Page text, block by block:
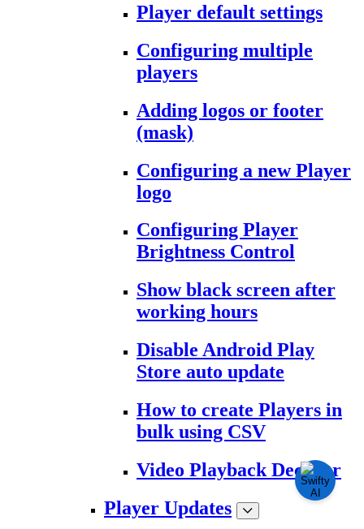
Player default settings
Configuring multiple
players
Adding logos or footer
(mask)
Configuring a new Player
logo
Configuring Player
Brightness Control
Show black screen after
working hours
Disable Android Play
Store auto update
How to create Players in
bulk using CSV
Video Playback Decoder
Player Updates